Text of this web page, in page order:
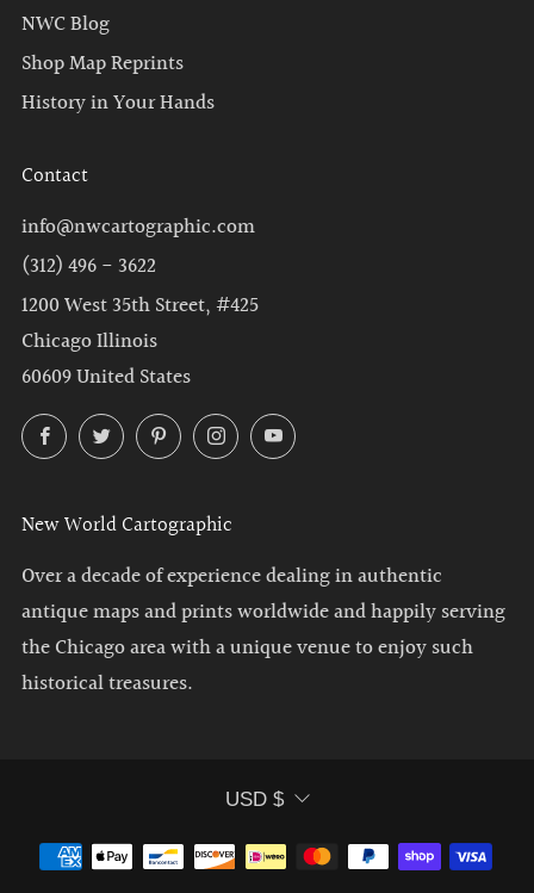
NWC Blog
Shop Map Reprints
History in Your Hands
Contact
info@nwcartographic.com
(312) 496 - 3622
1200 West 35th Street, #425
Chicago Illinois
60609 United States
FacebookTwitterPinterestInstagramYouTube
New World Cartographic
Over a decade of experience dealing in authentic
antique maps and prints worldwide and happily serving
the Chicago area with a unique venue to enjoy such
historical treasures.
Currency
USD $